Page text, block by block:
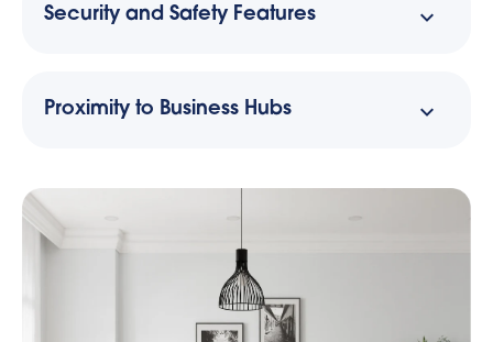
Security and Safety Features
Proximity to Business Hubs